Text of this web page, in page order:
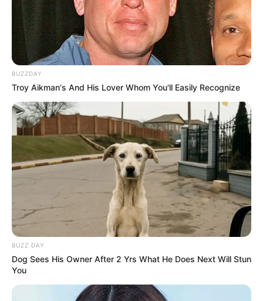
BUZZDAY
Troy Aikman's And His Lover Whom You'll Easily Recognize
BUZZ DAY
Dog Sees His Owner After 2 Yrs What He Does Next Will Stun
You